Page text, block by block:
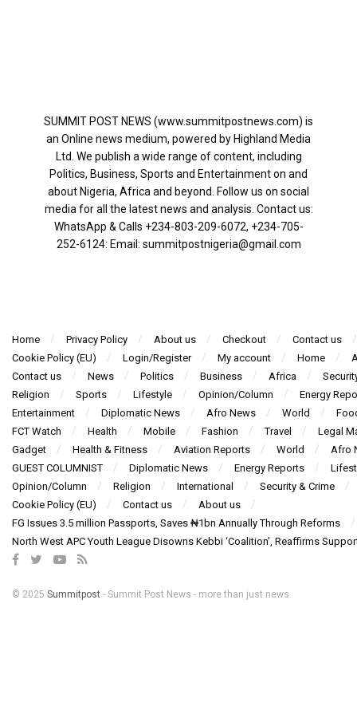
SUMMIT POST NEWS (www.summitpostnews.com) is
an Online news medium, powered by Highland Media
Ltd. We publish a wide range of content, including
Politics, Business, Sports and Entertainment on and
about Nigeria, Africa and beyond. Follow us on social
media for all the latest news and analysis. Contact us:
WhatsApp & Calls ‪+234-803-209-6072‬, ‪+234-705-
252-6124‬: Email: summitpostnigeria@gmail.com
Home Privacy Policy About us Checkout
Contact us
Cookie Policy (EU)
Login/Register My account Home
Contact us
News Politics Business Africa
Religion
Sports Lifestyle Opinion/Column
Energy
Entertainment
Diplomatic News Afro News World
FCT Watch
Health Mobile Fashion Travel
Legal
Gadget
Health & Fitness Aviation Reports World
Afro
GUEST COLUMNIST
Diplomatic News Energy Reports
Opinion/Column
Religion International
Security & Crime
Cookie Policy (EU)
Contact us
About us
FG Issues 3.5 million Passports, Saves ₦1bn Annually Through Reforms
North West APC Youth League Disowns Kebbi ‘Coalition’, Reaffirms
© 2025 Summitpost - Summit Post News - more than just news